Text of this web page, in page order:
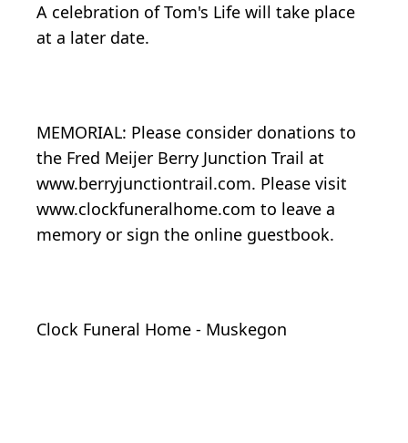
A celebration of Tom's Life will take place
at a later date.
MEMORIAL: Please consider donations to
the Fred Meijer Berry Junction Trail at
www.berryjunctiontrail.com. Please visit
www.clockfuneralhome.com to leave a
memory or sign the online guestbook.
Clock Funeral Home - Muskegon